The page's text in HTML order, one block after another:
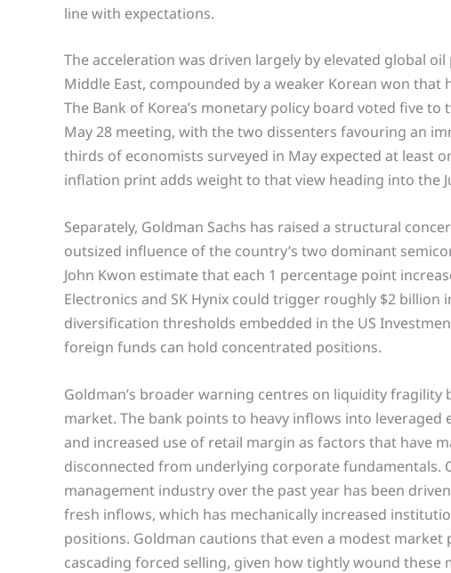
line with expectations.
The acceleration was driven largely by elevated global
Middle East, compounded by a weaker Korean won
The Bank of Korea’s monetary policy board voted five
May 28 meeting, with the two dissenters favouring an
thirds of economists surveyed in May expected at least
inflation print adds weight to that view heading into the
Separately, Goldman Sachs has raised a structural
outsized influence of the country’s two dominant
John Kwon estimate that each 1 percentage point
Electronics and SK Hynix could trigger roughly $2
diversification thresholds embedded in the US
foreign funds can hold concentrated positions.
Goldman’s broader warning centres on liquidity fragility
market. The bank points to heavy inflows into
and increased use of retail margin as factors that have
disconnected from underlying corporate fundamentals.
management industry over the past year has been
fresh inflows, which has mechanically increased
positions. Goldman cautions that even a modest
cascading forced selling, given how tightly wound these